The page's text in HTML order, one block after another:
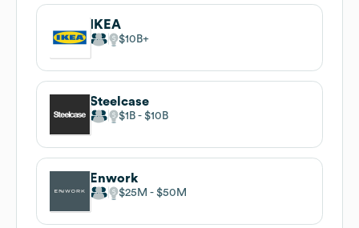
IKEA
$10B
Steelcase
$1B $10B
Enwork
$25M $50M